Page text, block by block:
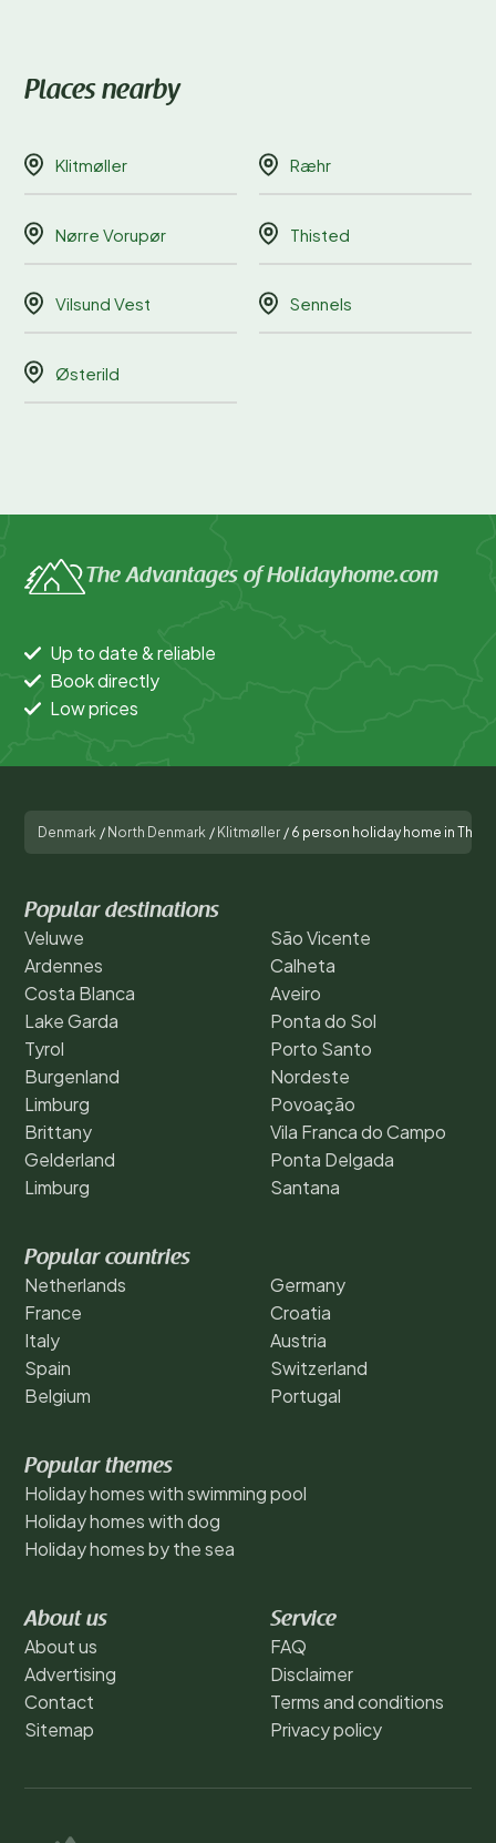
Places nearby
Klitmøller Ræhr
Nørre Vorupør Thisted
Vilsund Vest Sennels
Østerild
The Advantages of Holidayhome.com
Up to date & reliable
Book directly
Low prices
Denmark / North Denmark / Klitmøller / 6 person holiday home in
Popular destinations
Veluwe
Ardennes
Costa Blanca
Lake Garda
Tyrol
Burgenland
Limburg
Brittany
Gelderland
Limburg
São Vicente
Calheta
Aveiro
Ponta do Sol
Porto Santo
Nordeste
Povoação
Vila Franca do Campo
Ponta Delgada
Santana
Popular countries
Netherlands
France
Italy
Spain
Belgium
Germany
Croatia
Austria
Switzerland
Portugal
Popular themes
Holiday homes with swimming pool
Holiday homes with dog
Holiday homes by the sea
About us
About us
Advertising
Contact
Sitemap
Service
FAQ
Disclaimer
Terms and conditions
Privacy policy